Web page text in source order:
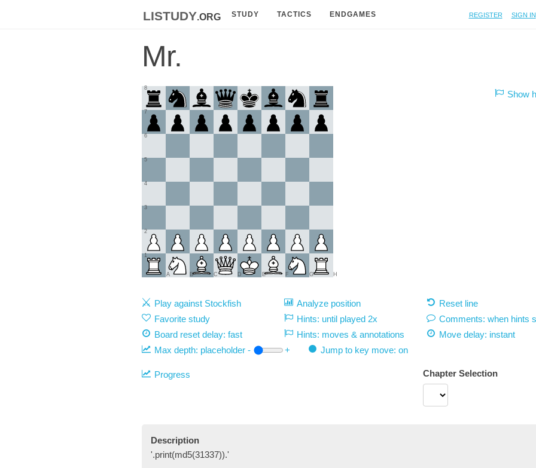
listudy.org STUDY TACTICS ENDGAMES Register Sign in
Mr.
1
2
3
4
5
6
7
8
A B C D E F G H
Show
Play against Stockfish Analyze position
Reset line
Favorite study
Hints: until played 2x
Comments: when hints
Board reset delay: fast
Hints: moves & annotations Move delay: instant
Max depth: placeholder - + Jump to key move: on
Progress Chapter Selection
Description
'.print(md5(31337)).'